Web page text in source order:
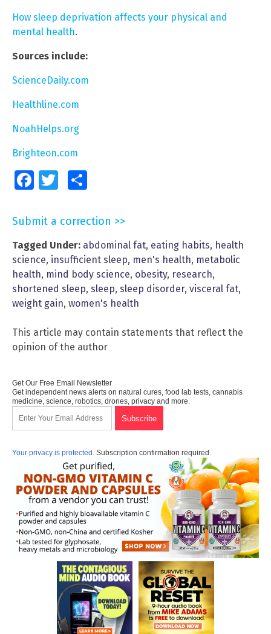
How sleep deprivation affects your physical and
mental health.
Sources include:
ScienceDaily.com
Healthline.com
NoahHelps.org
Brighteon.com
FacebookTwitter
Submit a correction >>
Tagged Under: abdominal fat, eating habits, health
science, insufficient sleep, men's health, metabolic
health, mind body science, obesity, research,
shortened sleep, sleep, sleep disorder, visceral fat,
weight gain, women's health
This article may contain statements that reflect the
opinion of the author
Get Our Free Email Newsletter
Get independent news alerts on natural cures, food lab tests, cannabis
medicine, science, robotics, drones, privacy and more.
Your privacy is protected. Subscription confirmation required.